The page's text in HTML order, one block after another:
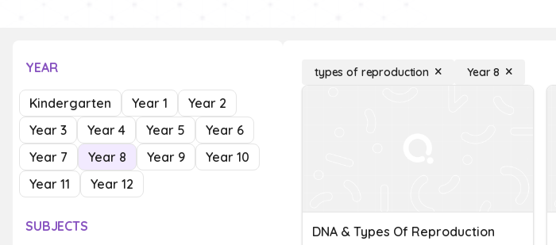
YEAR
Kindergarten Year 1
Year 2
Year 3
Year 4 Year 5
Year 6
Year 7
Year 8 Year 9
Year 10
Year 11
Year 12
SUBJECTS
types of reproduction Year 8
DNA & Types Of Reproduction